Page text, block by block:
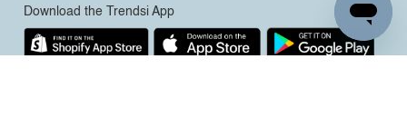
Download the Trendsi App